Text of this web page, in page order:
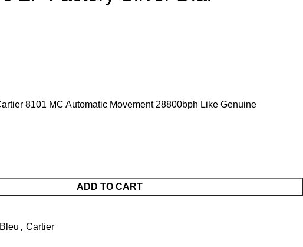
8101 MC Automatic Movement 28800bph Like Genuine
ADD TO CART
, Cartier